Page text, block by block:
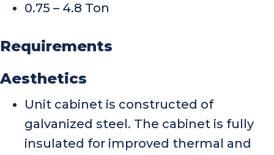
0.75 – 4.8 Ton
Requirements
Aesthetics
Unit cabinet is constructed of
galvanized steel. The cabinet is fully
insulated for improved thermal and